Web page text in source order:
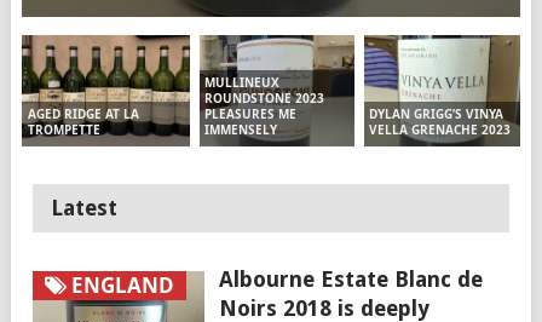
AGED RIDGE AT LA
TROMPETTE
DYLAN GRIGG’S VINYA
VELLA GRENACHE 2023
MULLINEUX
ROUNDSTONE 2023
PLEASURES ME
IMMENSELY
Latest
ENGLAND
Albourne Estate Blanc de
Noirs 2018 is deeply